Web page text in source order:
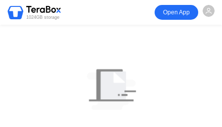
1024GB storage
Open App